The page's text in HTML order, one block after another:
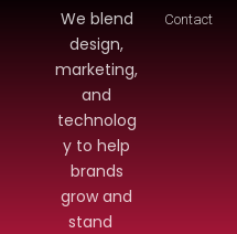
We blend
design,
marketing,
and
technolog
y to help
brands
grow and
stand
Contact